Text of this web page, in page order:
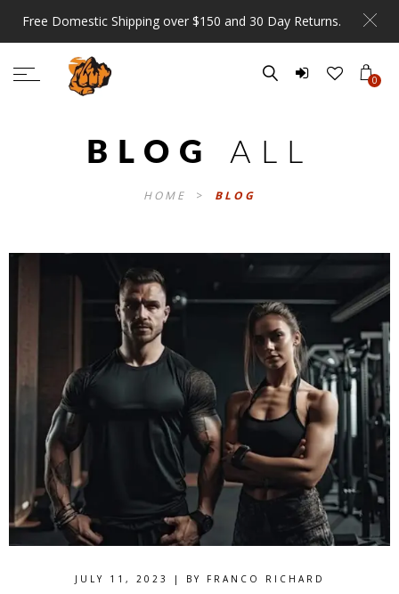
Free Domestic Shipping over $150 and 30 Day Returns.
0
BLOG ALL
HOME > BLOG
JULY 11, 2023 | BY FRANCO RICHARD